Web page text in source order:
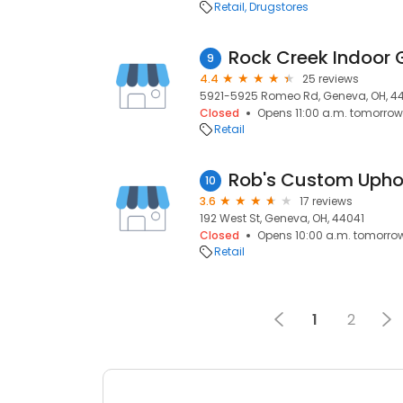
Retail Drugstores
9 Rock Creek Indoor
4.4
25 reviews
5921-5925 Romeo Rd, Geneva, OH,
Closed
Opens 11:00 a.m. tomorrow
Retail
10 Rob's Custom
3.6
17 reviews
192 West St, Geneva, OH, 44041
Closed
Opens 10:00 a.m.
Retail
1 2